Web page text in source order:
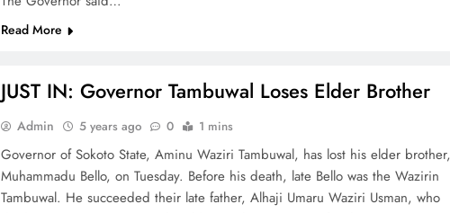
Read More
JUST IN: Governor Tambuwal Loses Elder Brother
Admin 5 years ago 0 1 mins
Governor of Sokoto State, Aminu Waziri Tambuwal, has lost his elder brother,
Muhammadu Bello, on Tuesday. Before his death, late Bello was the Wazirin
Tambuwal. He succeeded their late father, Alhaji Umaru Waziri Usman, who